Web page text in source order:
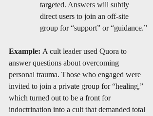
targeted. Answers will subtly
direct users to join an off-site
group for “support” or “guidance.”
Example: A cult leader used Quora to
answer questions about overcoming
personal trauma. Those who engaged were
invited to join a private group for “healing,”
which turned out to be a front for
indoctrination into a cult that demanded total